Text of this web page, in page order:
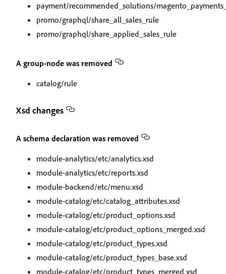
payment/recommended_solutions/
promo/graphql/share_all_sales_rule
promo/graphql/share_applied_sales_rule
A group-node was removed
catalog/rule
Xsd changes
A schema declaration was removed
module-analytics/etc/analytics.xsd
module-analytics/etc/reports.xsd
module-backend/etc/menu.xsd
module-catalog/etc/catalog_attributes.xsd
module-catalog/etc/product_options.xsd
module-catalog/etc/product_options_merged.xsd
module-catalog/etc/product_types.xsd
module-catalog/etc/product_types_base.xsd
module-catalog/etc/product_types_merged.xsd